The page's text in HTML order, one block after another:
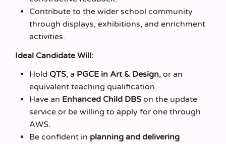
Contribute to the wider school community
through displays, exhibitions, and enrichment
activities.
Ideal Candidate Will:
Hold QTS, a PGCE in Art & Design, or an
equivalent teaching qualification.
Have an Enhanced Child DBSon the update
service or be willing to apply for one through
AWS.
Be confident in planning and delivering